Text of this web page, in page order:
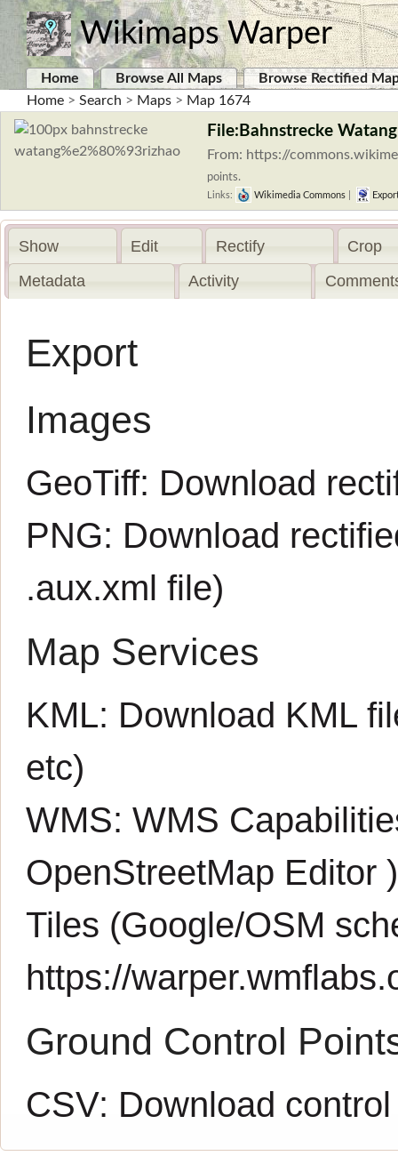
Wikimaps Warper
Home Browse All Maps
Browse Rectified
Home > Search > Maps > Map 1674
File:Bahnstrecke
From: https://
points.
Links: Wikimedia Commons
Show Edit Rectify
Crop
Metadata
Activity
Export
Images
GeoTiff: Download
PNG: Download
.aux.xml file)
Map Services
KML: Download KML
etc)
WMS:WMS
OpenStreetMap Editor )
Tiles (Google/OSM
https://
Ground Control
CSV: Download